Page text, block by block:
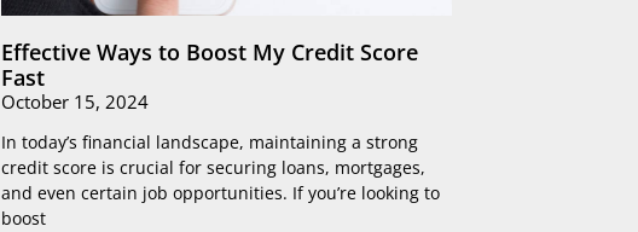
Effective Ways to Boost My Credit Score
Fast
October 15, 2024
In today’s financial landscape, maintaining a strong
credit score is crucial for securing loans, mortgages,
and even certain job opportunities. If you’re looking to
boost